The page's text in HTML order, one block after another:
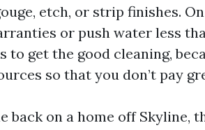
etch, or strip finishes.
or push water less
to get the good cleaning,
so that you don’t pay
back on a home off Skyline,